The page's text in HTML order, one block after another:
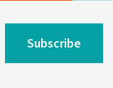
Subscribe